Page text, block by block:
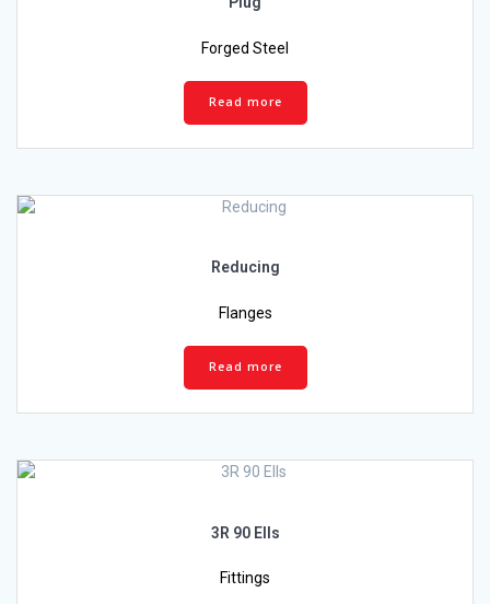
Forged Steel
Read more
Reducing
Flanges
Read more
3R 90 Ells
Fittings